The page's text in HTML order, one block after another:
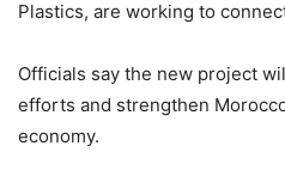
Plastics, are working to
Officials say the new project
efforts and strengthen
economy.